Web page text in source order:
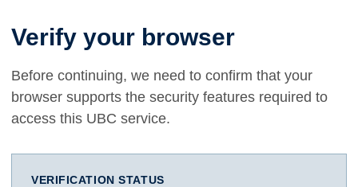
Verify your browser
Before continuing, we need to confirm that your
browser supports the security features required to
access this UBC service.
VERIFICATION STATUS